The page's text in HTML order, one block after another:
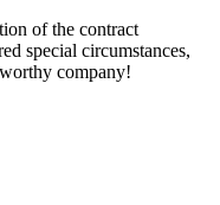
of the contract
special circumstances,
company!